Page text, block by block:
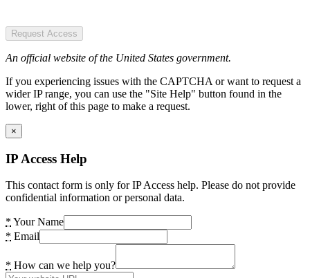
Request Access
An official website of the United States government.
If you experiencing issues with the CAPTCHA or want to request a
wider IP range, you can use the "Site Help" button found in the
lower, right of this page to make a request.
×
IP Access Help
This contact form is only for IP Access help. Please do not provide
confidential information or personal data.
* Your Name
* Email
* How can we help you?